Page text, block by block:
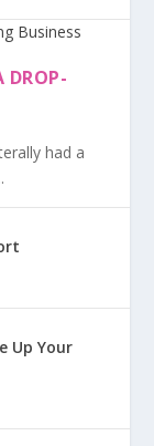
DROP-
had a
Up Your